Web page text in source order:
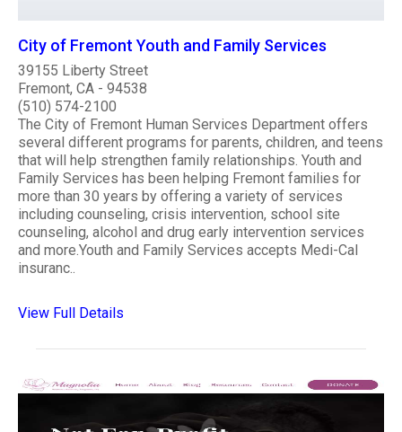
City of Fremont Youth and Family Services
39155 Liberty Street
Fremont, CA - 94538
(510) 574-2100
The City of Fremont Human Services Department offers
several different programs for parents, children, and teens
that will help strengthen family relationships. Youth and
Family Services has been helping Fremont families for
more than 30 years by offering a variety of services
including counseling, crisis intervention, school site
counseling, alcohol and drug early intervention services
and more.Youth and Family Services accepts Medi-Cal
insuranc..
View Full Details